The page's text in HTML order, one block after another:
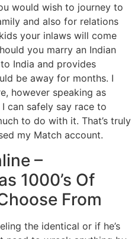
would wish to journey to
and also for relations
your inlaws will come
you marry an Indian
India and provides
be away for months. I
however speaking as
can safely say race to
to do with it. That’s truly
my Match account.
–
1000’s Of
From
the identical or if he’s